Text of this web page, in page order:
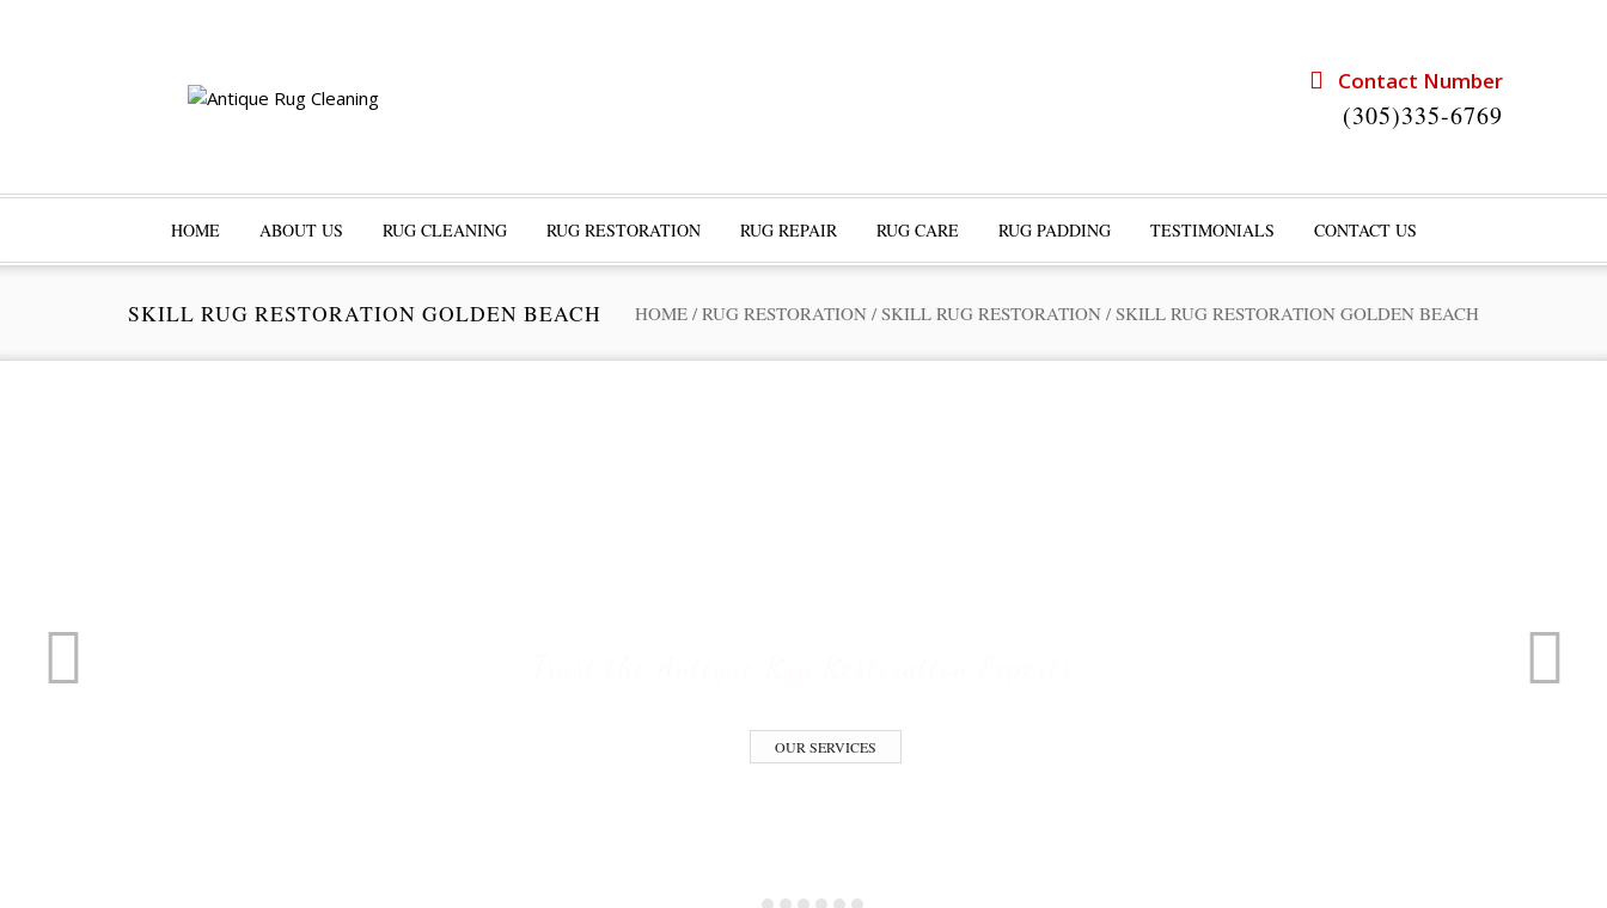
Contact Number
(305)335-6769
HOME ABOUT US RUG CLEANING RUG RESTORATION RUG REPAIR RUG CARE RUG PADDING TESTIMONIALS CONTACT US
SKILL RUG RESTORATION GOLDEN BEACH HOME / RUG RESTORATION / SKILL RUG RESTORATION / SKILL RUG RESTORATION GOLDEN BEACH
OUR SERVICES